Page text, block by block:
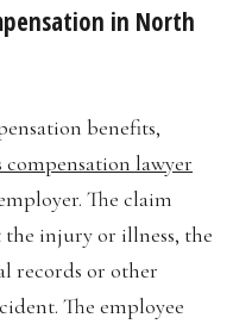
in North
benefits,
compensation lawyer
The claim
injury or illness, the
records or other
The employee